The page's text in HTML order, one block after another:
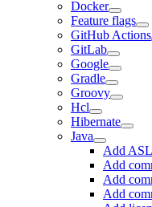
Docker
Feature flags
GitHub Actions
GitLab
Google
Gradle
Groovy
Hcl
Hibernate
Java
Add
Add
Add
Add